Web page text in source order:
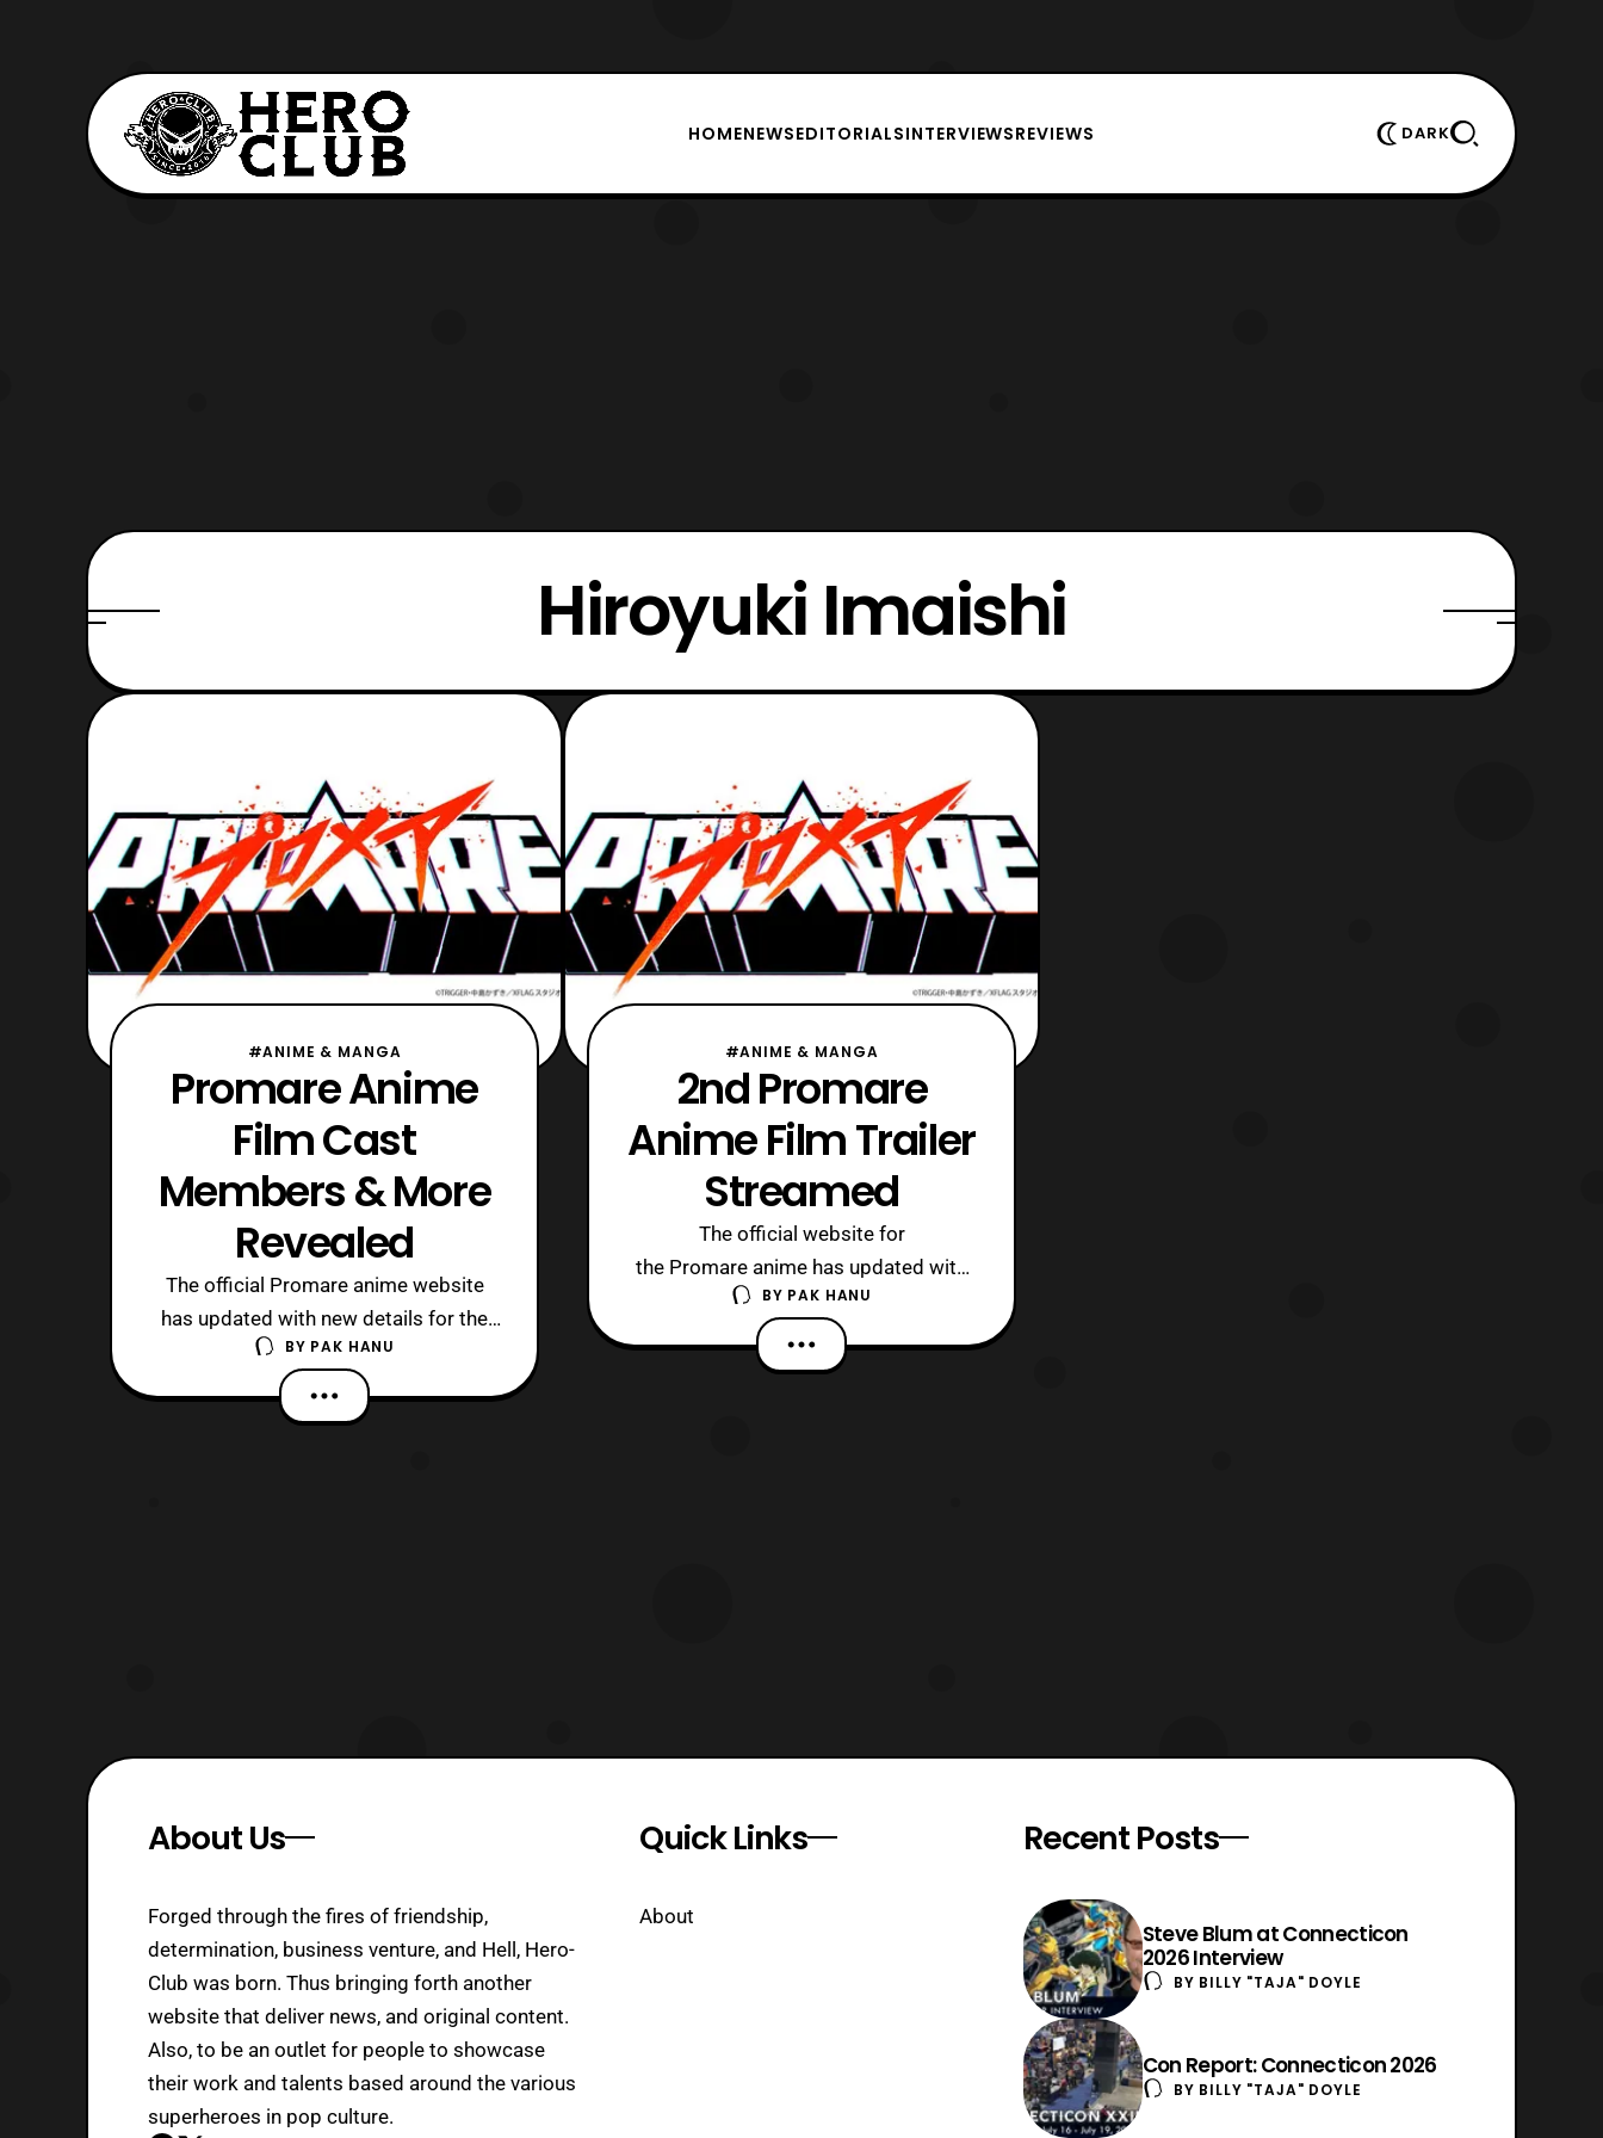
HOMENEWSEDITORIALSINTERVIEWSREVIEWS DARK
Hiroyuki Imaishi
#ANIME & MANGA
Promare Anime
Film Cast
Members & More
Revealed
The official Promare anime website
has updated with new details for the
upcoming film. First, the website
revealed a new visual that showcases
several of the characters that will be
BY PAK HANU
#ANIME & MANGA
2nd Promare
Anime Film Trailer
Streamed
The official website for
the Promare anime has updated with
some new details for the upcoming
film. First, a trailer was revealed that
features a short look at the setting of
BY PAK HANU
About Us
Forged through the fires of friendship,
determination, business venture, and Hell, Hero-
Club was born. Thus bringing forth another
website that deliver news, and original content.
Also, to be an outlet for people to showcase
their work and talents based around the various
superheroes in pop culture.
Quick Links
About
Recent Posts
Steve Blum at Connecticon
2026 Interview
BY BILLY "TAJA" DOYLE
Con Report: Connecticon 2026
BY BILLY "TAJA" DOYLE